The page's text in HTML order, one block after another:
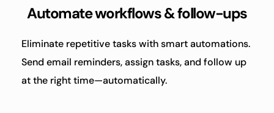
Automate workflows & follow-ups
Eliminate repetitive tasks with smart automations.
Send email reminders, assign tasks, and follow up
at the right time—automatically.